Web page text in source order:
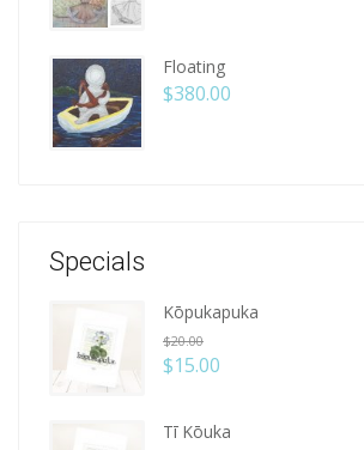
Floating
$380.00
Specials
Kōpukapuka
$20.00
$15.00
Tī Kōuka